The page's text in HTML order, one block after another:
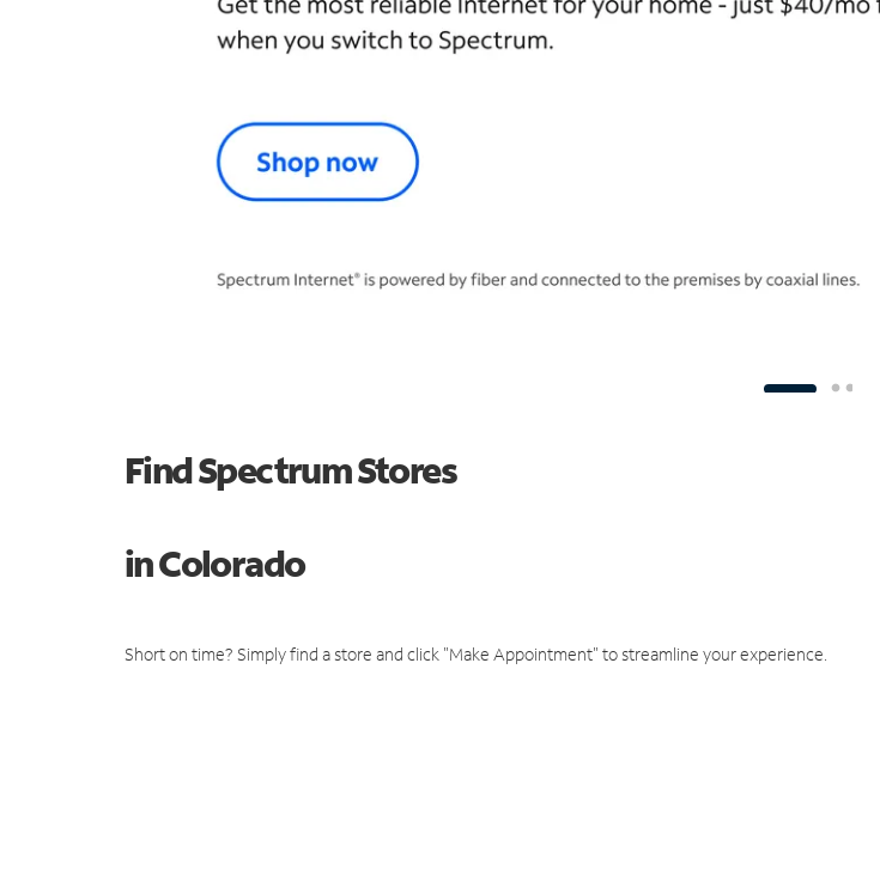
Find Spectrum Stores
in Colorado
Short on time? Simply find a store and click "Make Appointment" to streamline your experience.